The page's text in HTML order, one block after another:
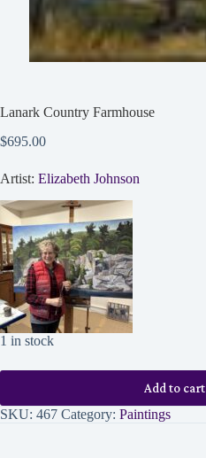
Lanark Country Farmhouse
$695.00
Artist: Elizabeth Johnson
1 in stock
Add to cart
SKU: 467 Category: Paintings